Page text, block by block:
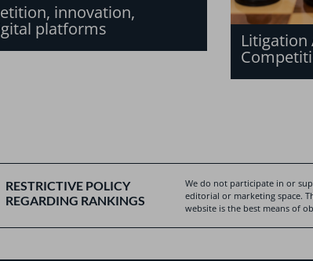
innovation,
platforms
Litigation
RESTRICTIVE POLICY
REGARDING RANKINGS
We do not participate in or
editorial or marketing space.
website is the best means of